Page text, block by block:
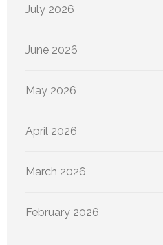
July 2026
June 2026
May 2026
April 2026
March 2026
February 2026